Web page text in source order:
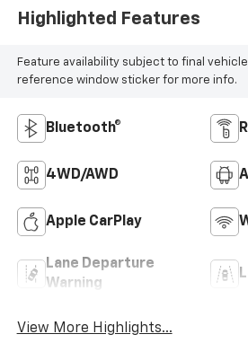
Highlighted Features
Feature availability subject to final
reference window sticker for more info.
Bluetooth®
4WD/AWD
Apple CarPlay
Lane Departure
Warning
View More Highlights...